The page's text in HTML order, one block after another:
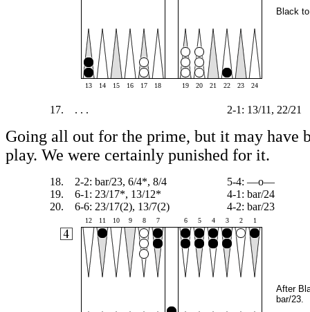
13 14 15 16 17 18 19 20 21 22 23 24
Black
17. . . . 2-1: 13/11, 22/21
Going all out for the prime, but it may have
play. We were certainly punished for it.
18. 2-2: bar/23, 6/4*, 8/4
5-4: —o—
19. 6-1: 23/17*, 13/12*
4-1: bar/24
20. 6-6: 23/17(2), 13/7(2) 4-2: bar/23
12 11 10 9 8 7 6 5 4 3 2 1
After
bar/23.